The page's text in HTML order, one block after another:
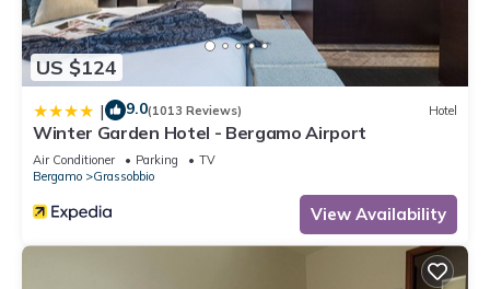
US $124
| 9.0(1013 Reviews) Hotel
Winter Garden Hotel - Bergamo Airport
Air Conditioner Parking
TV
Bergamo
Grassobbio
View Availability